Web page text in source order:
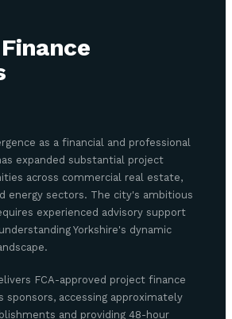
as a financial and professional
expanded substantial project
across commercial real estate,
energy sectors. The city's ambitious
experienced advisory support
Yorkshire's dynamic
FCA-approved project finance
sponsors, accessing approximately
and providing 48-hour